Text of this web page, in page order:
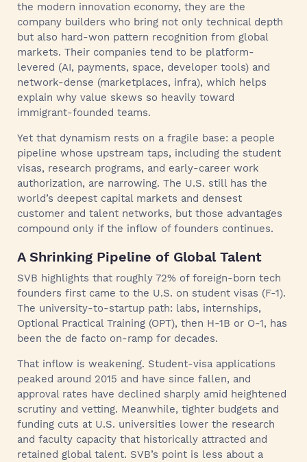
the modern innovation economy, they are the
company builders who bring not only technical depth
but also hard-won pattern recognition from global
markets. Their companies tend to be platform-
levered (AI, payments, space, developer tools) and
network-dense (marketplaces, infra), which helps
explain why value skews so heavily toward
immigrant-founded teams.
Yet that dynamism rests on a fragile base: a people
pipeline whose upstream taps, including the student
visas, research programs, and early-career work
authorization, are narrowing. The U.S. still has the
world’s deepest capital markets and densest
customer and talent networks, but those advantages
compound only if the inflow of founders continues.
A Shrinking Pipeline of Global Talent
SVB highlights that roughly 72% of foreign-born tech
founders first came to the U.S. on student visas (F-1).
The university-to-startup path: labs, internships,
Optional Practical Training (OPT), then H-1B or O-1, has
been the de facto on-ramp for decades.
That inflow is weakening. Student-visa applications
peaked around 2015 and have since fallen, and
approval rates have declined sharply amid heightened
scrutiny and vetting. Meanwhile, tighter budgets and
funding cuts at U.S. universities lower the research
and faculty capacity that historically attracted and
retained global talent. SVB’s point is less about a